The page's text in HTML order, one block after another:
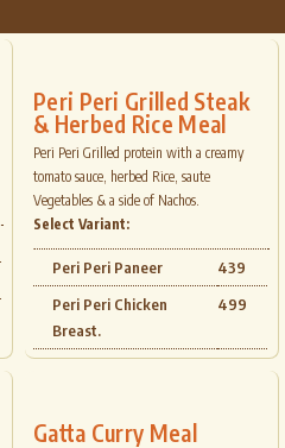
Peri Peri Grilled Steak
& Herbed Rice Meal
Peri Peri Grilled protein with a creamy
tomato sauce, herbed Rice, saute
Vegetables & a side of Nachos.
Select Variant:
Peri Peri Paneer
439
Peri Peri Chicken
Breast.
499
Gatta Curry Meal